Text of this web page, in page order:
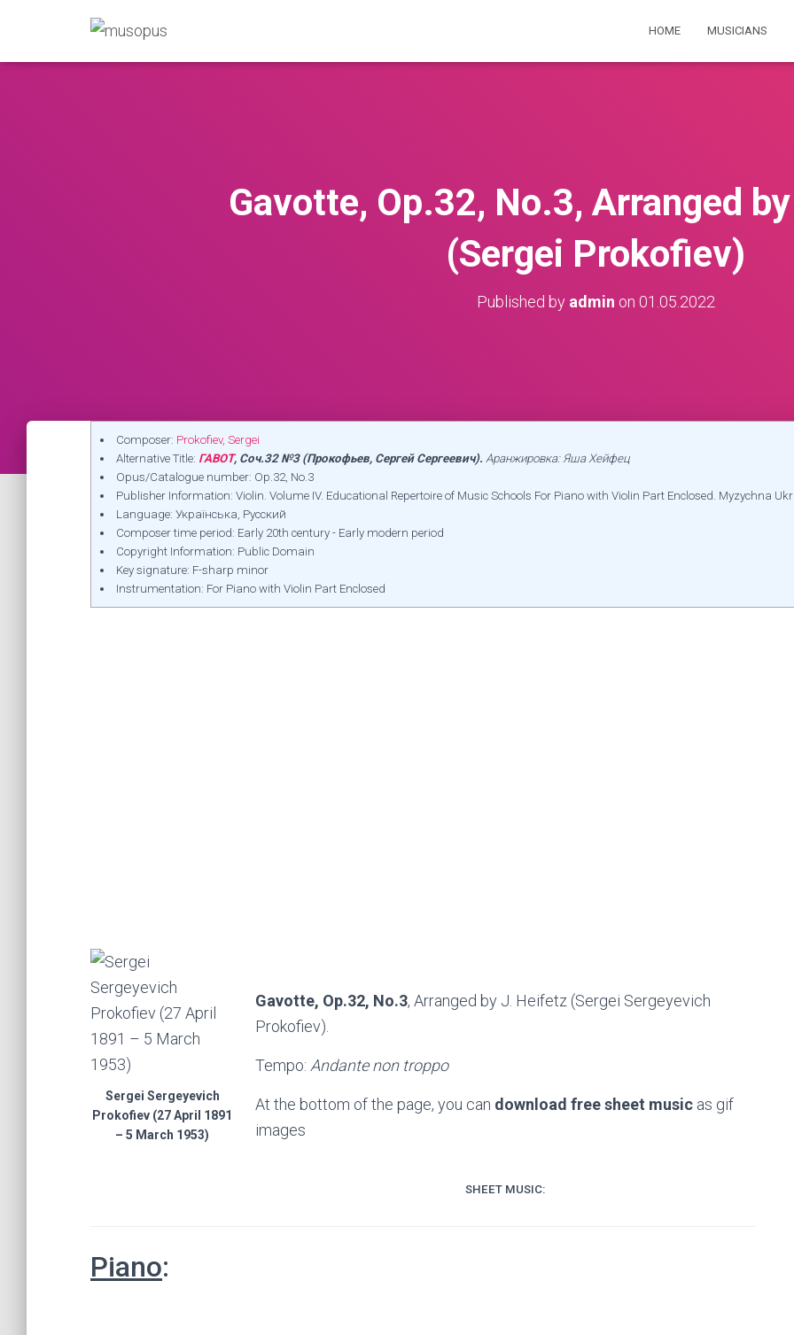
HOME MUSICIANS
Gavotte, Op.32, No.3, Arranged
(Sergei Prokofiev)
Published by admin on 01.05.2022
Composer: Prokofiev, Sergei
Alternative Title: ГАВОТ, Соч.32 №3 (Прокофьев, Сергей Сергеевич). Аранжировка: Яша Хейфец
Opus/Catalogue number: Op.32, No.3
Publisher Information: Violin. Volume IV. Educational Repertoire of Music Schools For Piano with Violin Part Enclosed. Myzychna
Language: Українська, Русский
Composer time period: Early 20th century - Early modern period
Copyright Information: Public Domain
Key signature: F-sharp minor
Instrumentation: For Piano with Violin Part Enclosed
Sergei Sergeyevich
Prokofiev (27 April 1891
– 5 March 1953)
Gavotte, Op.32, No.3, Arranged by J. Heifetz (Sergei Sergeyevich
Prokofiev).
Tempo: Andante non troppo
At the bottom of the page, you can download free sheet music as gif
images
SHEET MUSIC:
Piano: